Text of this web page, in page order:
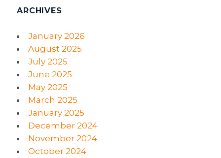
ARCHIVES
January 2026
August 2025
July 2025
June 2025
May 2025
March 2025
January 2025
December 2024
November 2024
October 2024